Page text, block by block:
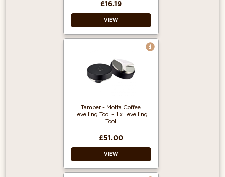
£16.19
VIEW
cloths
Pack of 4
Ideal for baristas
Tamper - Motta Coffee
Levelling Tool - 1 x Levelling
Tool
£51.00
VIEW